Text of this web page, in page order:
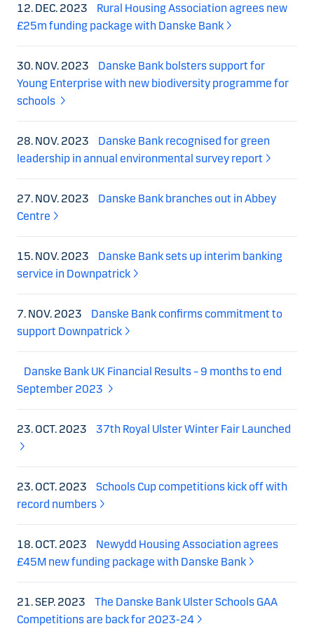
12. DEC. 2023
Rural Housing Association agrees new
£25m funding package with Danske Bank
30. NOV. 2023
Danske Bank bolsters support for
Young Enterprise with new biodiversity programme for
schools
28. NOV. 2023
Danske Bank recognised for green
leadership in annual environmental survey report
27. NOV. 2023
Danske Bank branches out in Abbey
Centre
15. NOV. 2023
Danske Bank sets up interim banking
service in Downpatrick
7. NOV. 2023
Danske Bank confirms commitment to
support Downpatrick
Danske Bank UK Financial Results – 9 months to end
September 2023
23. OCT. 2023 37th Royal Ulster Winter Fair Launched
23. OCT. 2023
Schools Cup competitions kick off with
record numbers
18. OCT. 2023
Newydd Housing Association agrees
£45M new funding package with Danske Bank
21. SEP. 2023
The Danske Bank Ulster Schools GAA
Competitions are back for 2023-24